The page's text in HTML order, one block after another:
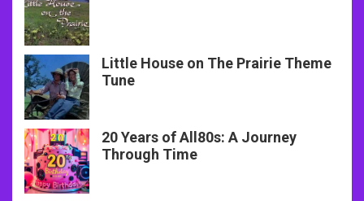
Little House on The Prairie Theme
Tune
20 Years of All80s: A Journey
Through Time